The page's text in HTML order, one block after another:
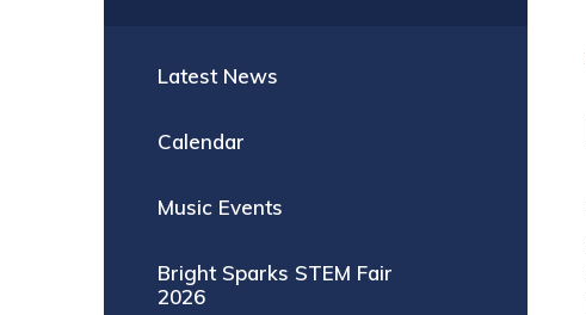
Latest News
Calendar
Music Events
Bright Sparks STEM Fair
2026